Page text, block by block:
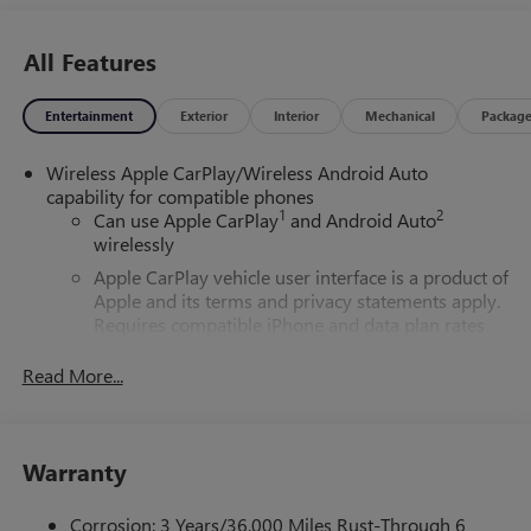
All Features
Entertainment Exterior Interior Mechanical Package
Wireless Apple CarPlay/Wireless Android Auto
capability for compatible phones
Can use Apple CarPlay1 and Android Auto2
wirelessly
Apple CarPlay vehicle user interface is a product of
Apple and its terms and privacy statements apply.
Siri, iPhone and Apple Music are trademarks for
its terms and privacy statements apply. To use
Android phone running Android 6 or higher, an
Read More...
Warranty
Corrosion: 3 Years/36,000 Miles Rust-Through 6